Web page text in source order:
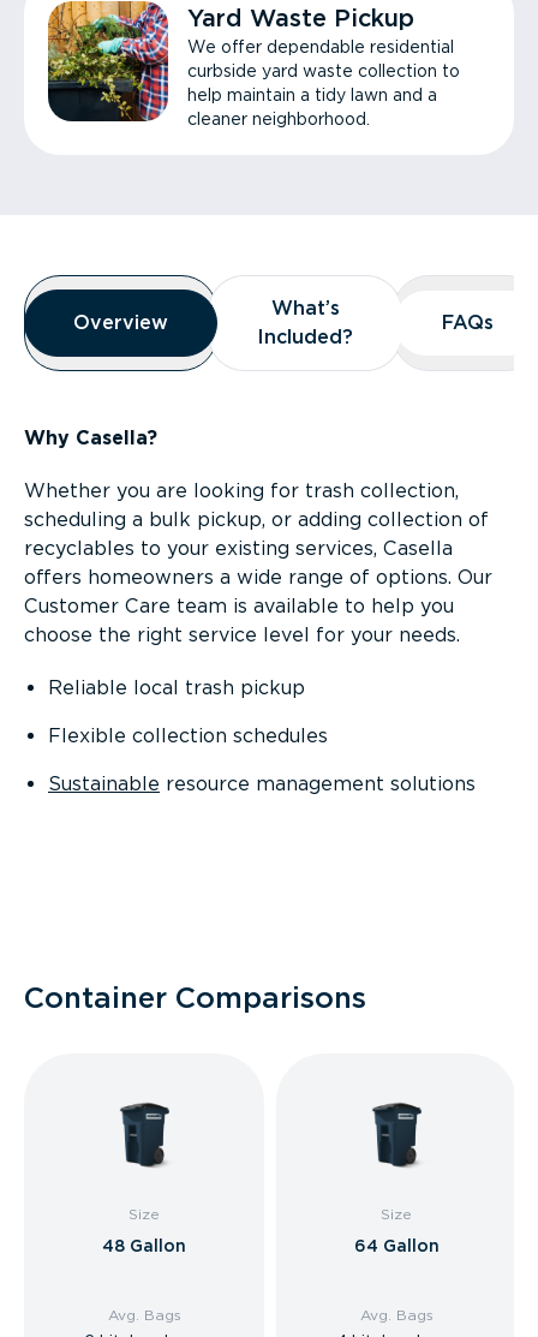
Yard Waste Pickup
We offer dependable residential
curbside yard waste collection to
help maintain a tidy lawn and a
cleaner neighborhood.
Overview
Overview
Overview
What’s
Included?
What’s
Included?
FAQs
FAQs
Why Casella?
Whether you are looking for trash collection,
scheduling a bulk pickup, or adding collection of
recyclables to your existing services, Casella
offers homeowners a wide range of options. Our
Customer Care team is available to help you
choose the right service level for your needs.
Reliable local trash pickup
Flexible collection schedules
Sustainable resource management solutions
Container Comparisons
Size
48 Gallon
Avg. Bags
Size
64 Gallon
Avg. Bags